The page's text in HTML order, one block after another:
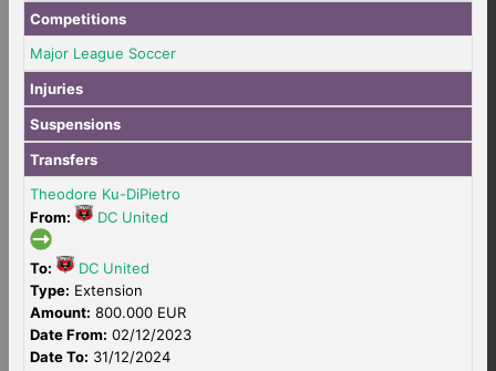
Competitions
Major League Soccer
Injuries
Suspensions
Transfers
Theodore Ku-DiPietro
From:
DC United
To:
DC United
Type: Extension
Amount: 800.000 EUR
Date From: 02/12/2023
Date To: 31/12/2024